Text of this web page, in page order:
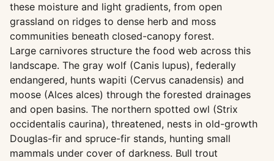
these moisture and light gradients, from open
grassland on ridges to dense herb and moss
communities beneath closed-canopy forest.
Large carnivores structure the food web across this
landscape. The gray wolf (Canis lupus), federally
endangered, hunts wapiti (Cervus canadensis) and
moose (Alces alces) through the forested drainages
and open basins. The northern spotted owl (Strix
occidentalis caurina), threatened, nests in old-growth
Douglas-fir and spruce-fir stands, hunting small
mammals under cover of darkness. Bull trout